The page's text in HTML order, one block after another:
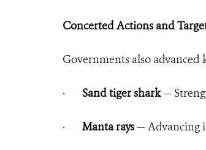
Concerted Actions and
Governments also
· Sand tiger shark—
· Manta rays— Advancing